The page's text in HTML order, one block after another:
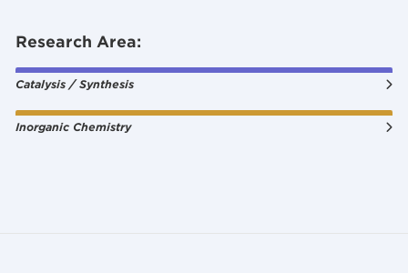
Research Area:
Catalysis / Synthesis
Inorganic Chemistry